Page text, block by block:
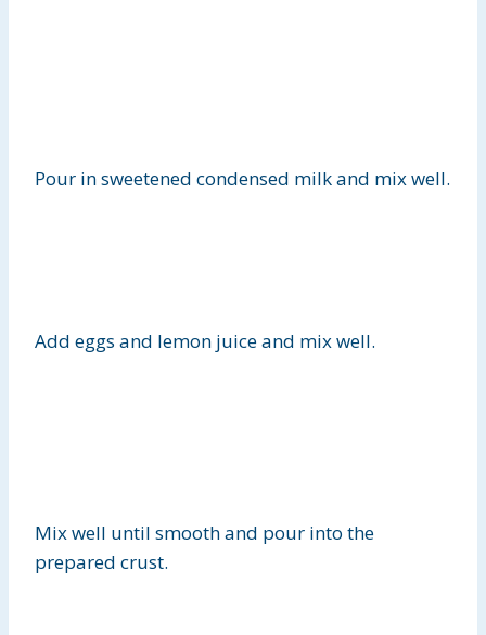
Pour in sweetened condensed milk and mix well.
Add eggs and lemon juice and mix well.
Mix well until smooth and pour into the
prepared crust.